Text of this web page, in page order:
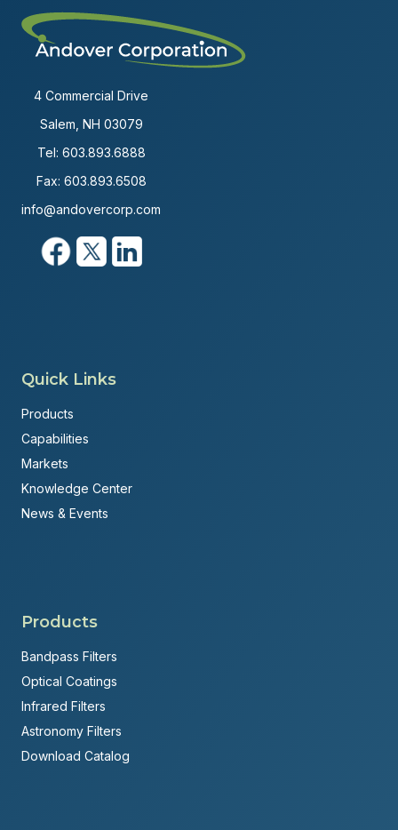
4 Commercial Drive
Salem, NH 03079
Tel: 603.893.6888
Fax: 603.893.6508
info@andovercorp.com
Quick Links
Products
Capabilities
Markets
Knowledge Center
News & Events
Products
Bandpass Filters
Optical Coatings
Infrared Filters
Astronomy Filters
Download Catalog